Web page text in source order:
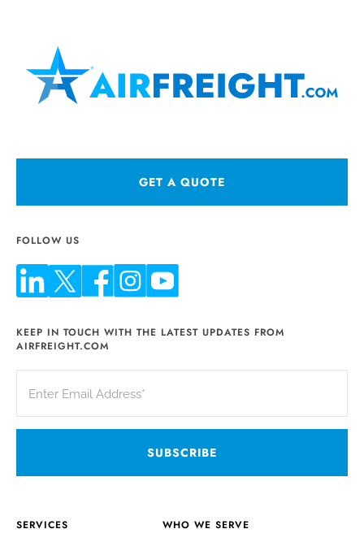
GET A QUOTE
FOLLOW US
KEEP IN TOUCH WITH THE LATEST UPDATES FROM
AIRFREIGHT.COM
SERVICES WHO WE SERVE